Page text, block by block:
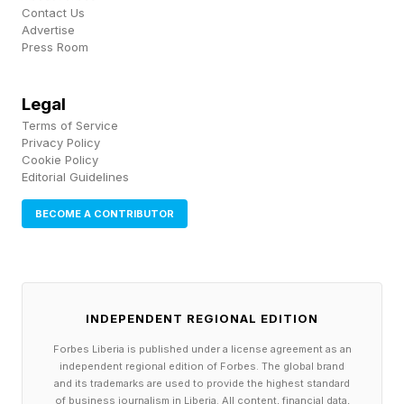
This cognitive overload actively erodes your
standardization. When your brain is fried and
your energy is depleted, accepting
standardized, mediocre output feels much
easier. You lose the vitality required to inject
your distinct voice into the work. Your career
This overload also produces a distinct problem
called " workslop ," defined by researchers at
Contact Us
Advertise
Press Room
Legal
Terms of Service
Privacy Policy
Cookie Policy
Editorial Guidelines
BECOME A CONTRIBUTOR
INDEPENDENT REGIONAL EDITION
Forbes Liberia is published under a license agreement as an
independent regional edition of Forbes. The global brand
and its trademarks are used to provide the highest standard
of business journalism in Liberia. All content, financial data,